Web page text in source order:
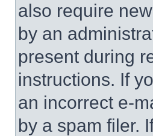
also require
by an
present during
instructions. If
an incorrect e-
by a spam filer.